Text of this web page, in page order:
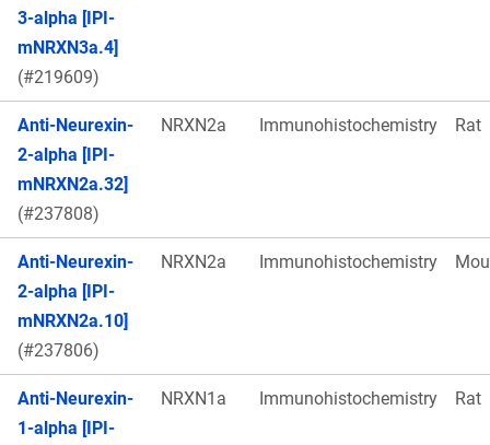
3-alpha [IPI-
mNRXN3a.4]
(#219609)
Anti-Neurexin-
2-alpha [IPI-
mNRXN2a.32]
(#237808)
NRXN2a Immunohistochemistry Rat
Anti-Neurexin-
2-alpha [IPI-
mNRXN2a.10]
(#237806)
NRXN2a Immunohistochemistry
Anti-Neurexin-
1-alpha [IPI-
NRXN1a Immunohistochemistry Rat